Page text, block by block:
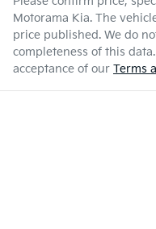
Motorama Kia. The
price published. We do
completeness of this
acceptance of our Terms